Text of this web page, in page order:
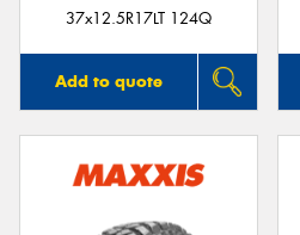
37x12.5R17LT 124Q
Add to quote
Send